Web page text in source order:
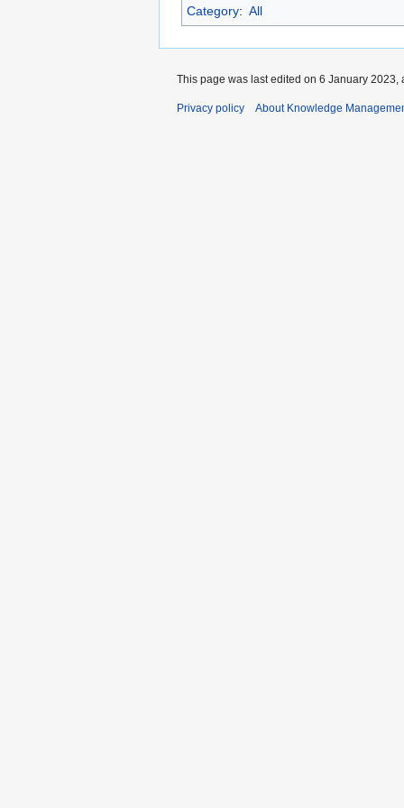
Category: All
This page was last edited on 6 January 2023,
Privacy policy About Knowledge